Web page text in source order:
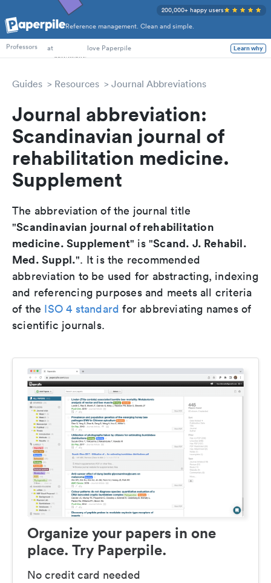
Reference management. Clean and simple.
200,000+ happy users
PhD Students
Professors
at love Paperpile Learn why
Guides Resources Journal Abbreviations
Journal abbreviation:
Scandinavian journal of
rehabilitation medicine.
Supplement
The abbreviation of the journal title
"Scandinavian journal of rehabilitation
medicine. Supplement" is "Scand. J. Rehabil.
Med. Suppl.". It is the recommended
abbreviation to be used for abstracting, indexing
and referencing purposes and meets all criteria
of the ISO 4 standard for abbreviating names of
scientific journals.
Organize your papers in one
place. Try Paperpile.
No credit card needed